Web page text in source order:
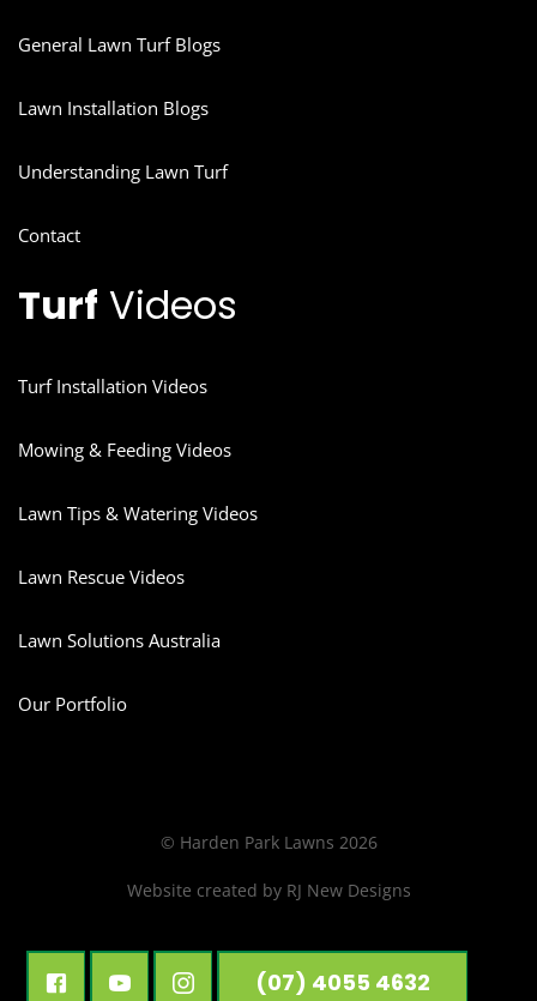
General Lawn Turf Blogs
Lawn Installation Blogs
Understanding Lawn Turf
Contact
Turf Videos
Turf Installation Videos
Mowing & Feeding Videos
Lawn Tips & Watering Videos
Lawn Rescue Videos
Lawn Solutions Australia
Our Portfolio
(07) 4055 4632
© Harden Park Lawns 2026
Website created by RJ New Designs